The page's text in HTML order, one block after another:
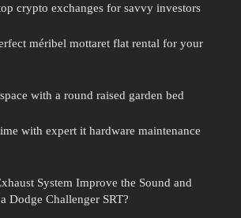
crypto exchanges for savvy investors
méribel mottaret flat rental for your
with a round raised garden bed
with expert it hardware maintenance
System Improve the Sound and
Dodge Challenger SRT?